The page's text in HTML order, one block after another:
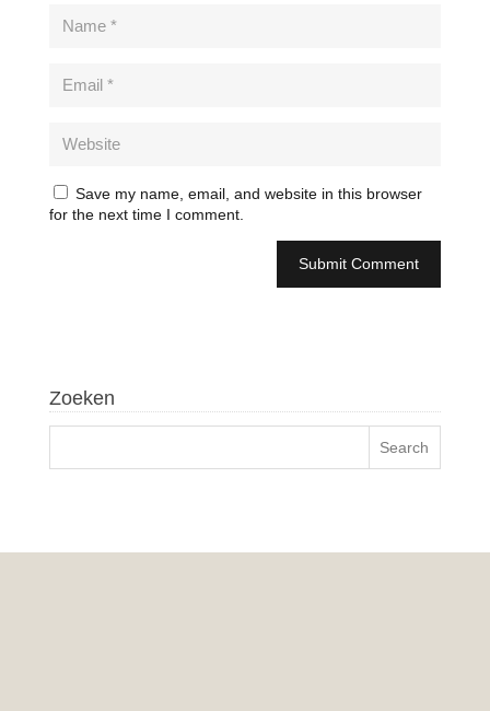
Save my name, email, and website in this browser
for the next time I comment.
Zoeken